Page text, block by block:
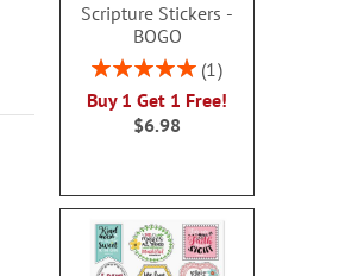
Scripture Stickers -
BOGO
Rating:
1
Buy 1 Get 1 Free!
$6.98